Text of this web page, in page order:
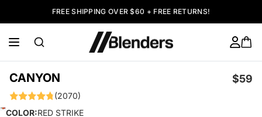
FREE SHIPPING OVER $60 + FREE RETURNS!
CANYON $59
(2070)
COLOR:RED STRIKE